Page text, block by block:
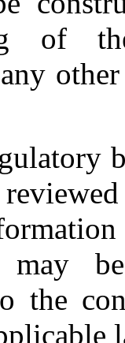
of
may
the